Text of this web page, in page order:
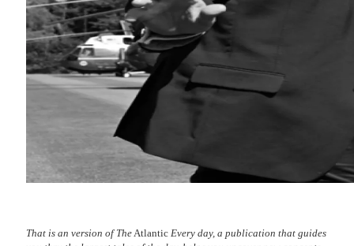
That is an version of The Atlantic Every day, a publication that guides